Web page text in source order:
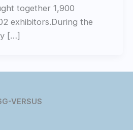
together 1,900
exhibitors.During the
[…]
VERSUS